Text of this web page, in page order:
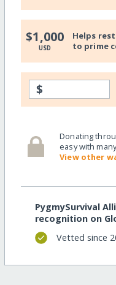
$1,000
USD
Helps
to prime
$
Donating
easy with
View other
PygmySurvival
recognition on
Vetted since